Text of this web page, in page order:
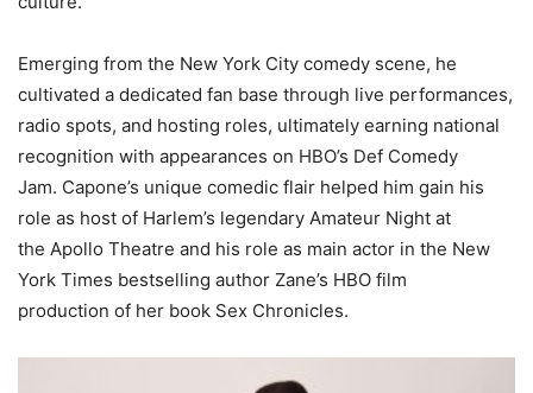
Emerging from the New York City comedy scene, he
cultivated a dedicated fan base through live performances,
radio spots, and hosting roles, ultimately earning national
recognition with appearances on HBO’s Def Comedy
Jam. Capone’s unique comedic flair helped him gain his
role as host of Harlem’s legendary Amateur Night at
the Apollo Theatre and his role as main actor in the New
York Times bestselling author Zane’s HBO film
production of her book Sex Chronicles.